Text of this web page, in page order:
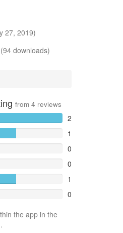
27, 2019)
(94 downloads)
from 4 reviews
2
1
0
0
1
0
the app in the